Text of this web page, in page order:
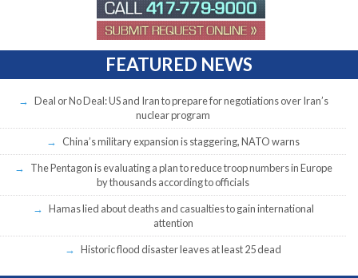
FEATURED NEWS
Deal or No Deal: US and Iran to prepare for negotiations over Iran’s
nuclear program
China’s military expansion is staggering, NATO warns
The Pentagon is evaluating a plan to reduce troop numbers in Europe
by thousands according to officials
Hamas lied about deaths and casualties to gain international
attention
Historic flood disaster leaves at least 25 dead